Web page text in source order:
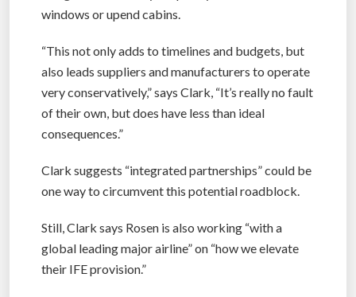
windows or upend cabins.
“This not only adds to timelines and budgets, but
also leads suppliers and manufacturers to operate
very conservatively,” says Clark, “It’s really no fault
of their own, but does have less than ideal
consequences.”
Clark suggests “integrated partnerships” could be
one way to circumvent this potential roadblock.
Still, Clark says Rosen is also working “with a
global leading major airline” on “how we elevate
their IFE provision.”